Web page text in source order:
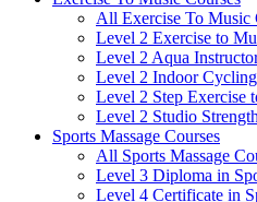
All Exercise To Music
Level 2 Exercise to
Level 2 Aqua
Level 2 Indoor
Level 2 Step Exercise
Level 2 Studio
Sports Massage Courses
All Sports Massage
Level 3 Diploma in
Level 4 Certificate in